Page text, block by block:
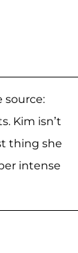
source:
Kim isn’t
thing she
intense